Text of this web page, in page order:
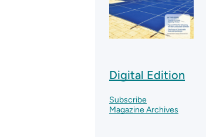
Digital Edition
Subscribe
Magazine Archives